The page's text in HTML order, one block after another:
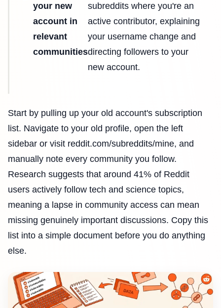
your new
account in
relevant
communities
subreddits where you're an
active contributor, explaining
your username change and
directing followers to your
new account.
Start by pulling up your old account's subscription
list. Navigate to your old profile, open the left
sidebar or visit reddit.com/subreddits/mine, and
manually note every community you follow.
Research suggests that around 41% of Reddit
users actively follow tech and science topics,
meaning a lapse in community access can mean
missing genuinely important discussions. Copy this
list into a simple document before you do anything
else.